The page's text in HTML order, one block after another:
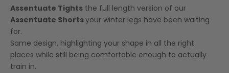
Assentuate Tights the full length version of our
Assentuate Shortsyour winter legs have been waiting
for.
Same design, highlighting your shape in all the right
places while still being comfortable enough to actually
train in.